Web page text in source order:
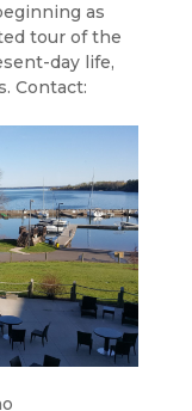
as
tour of the
day life,
Contact: